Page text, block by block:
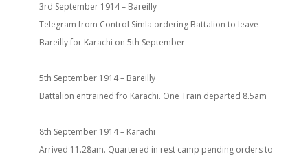
3rd September 1914 – Bareilly
Telegram from Control Simla ordering Battalion to leave
Bareilly for Karachi on 5th September
5th September 1914 – Bareilly
Battalion entrained fro Karachi. One Train departed 8.5am
8th September 1914 – Karachi
Arrived 11.28am. Quartered in rest camp pending orders to